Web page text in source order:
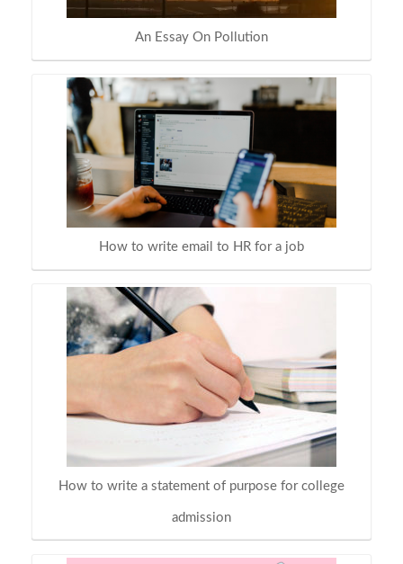
An Essay On Pollution
How to write email to HR for a job
How to write a statement of purpose for college
admission